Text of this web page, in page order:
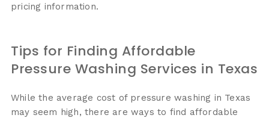
pricing information.
Tips for Finding Affordable
Pressure Washing Services in Texas
While the average cost of pressure washing in Texas
may seem high, there are ways to find affordable